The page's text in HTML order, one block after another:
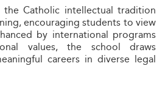
the Catholic intellectual tradition
encouraging students to view
by international programs
values, the school draws
careers in diverse legal